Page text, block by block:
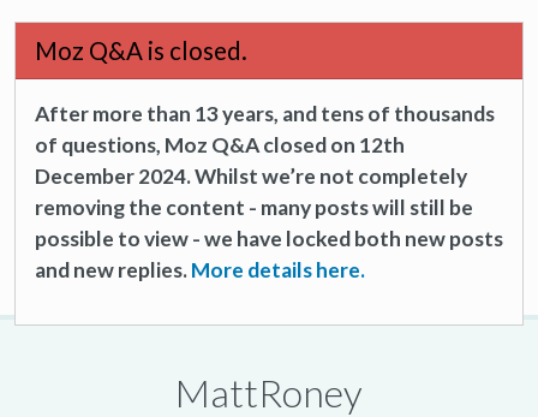
Moz Q&A is closed.
After more than 13 years, and tens of thousands
of questions, Moz Q&A closed on 12th
December 2024. Whilst we’re not completely
removing the content - many posts will still be
possible to view - we have locked both new posts
and new replies.More details here.
MattRoney